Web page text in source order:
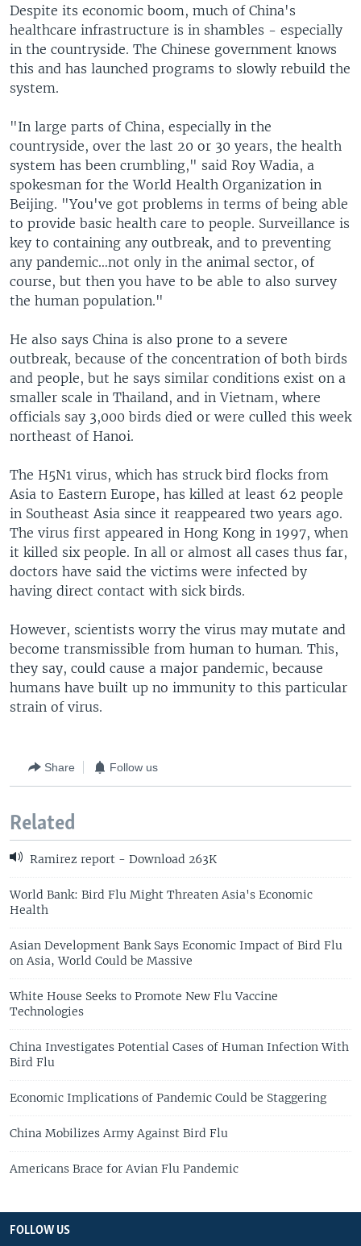
Despite its economic boom, much of China's
healthcare infrastructure is in shambles - especially
in the countryside. The Chinese government knows
this and has launched programs to slowly rebuild the
system.
"In large parts of China, especially in the
countryside, over the last 20 or 30 years, the health
system has been crumbling," said Roy Wadia, a
spokesman for the World Health Organization in
Beijing. "You've got problems in terms of being able
to provide basic health care to people. Surveillance is
key to containing any outbreak, and to preventing
any pandemic…not only in the animal sector, of
course, but then you have to be able to also survey
the human population."
He also says China is also prone to a severe
outbreak, because of the concentration of both birds
and people, but he says similar conditions exist on a
smaller scale in Thailand, and in Vietnam, where
officials say 3,000 birds died or were culled this week
northeast of Hanoi.
The H5N1 virus, which has struck bird flocks from
Asia to Eastern Europe, has killed at least 62 people
in Southeast Asia since it reappeared two years ago.
The virus first appeared in Hong Kong in 1997, when
it killed six people. In all or almost all cases thus far,
doctors have said the victims were infected by
having direct contact with sick birds.
However, scientists worry the virus may mutate and
become transmissible from human to human. This,
they say, could cause a major pandemic, because
humans have built up no immunity to this particular
strain of virus.
Share Follow us
Related
Ramirez report - Download 263K
World Bank: Bird Flu Might Threaten Asia's Economic
Health
Asian Development Bank Says Economic Impact of Bird Flu
on Asia, World Could be Massive
White House Seeks to Promote New Flu Vaccine
Technologies
China Investigates Potential Cases of Human Infection With
Bird Flu
Economic Implications of Pandemic Could be Staggering
China Mobilizes Army Against Bird Flu
Americans Brace for Avian Flu Pandemic
FOLLOW US